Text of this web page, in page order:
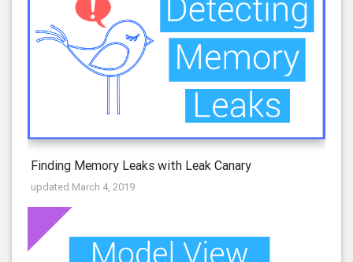
Finding Memory Leaks with Leak Canary
updated March 4, 2019